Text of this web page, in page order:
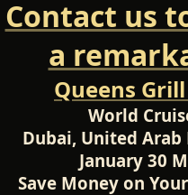
Contact us
a
Queens
World
Dubai, United Arab
January 30
Save Money on